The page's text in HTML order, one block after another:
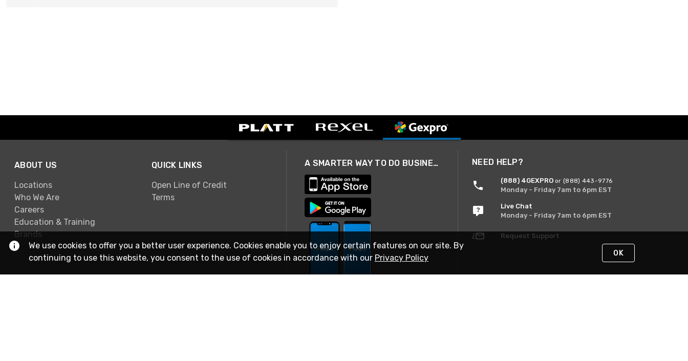
ABOUT US
Locations
Who We Are
Careers
Education & Training
Brands
QUICK LINKS
Open Line of Credit
Terms
A SMARTER WAY TO DO BUSINESS NEED HELP?
(888) 4GEXPRO or (888) 443-9776
Monday - Friday 7am to 6pm EST
Live Chat
Monday - Friday 7am to 6pm EST
Request Support
We use cookies to offer you a better user experience. Cookies enable you to enjoy certain features on our site. By
continuing to use this website, you consent to the use of cookies in accordance with our Privacy Policy OK